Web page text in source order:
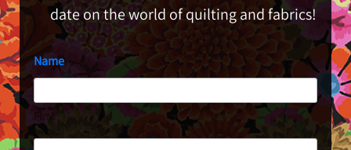
date on the world of quilting and fabrics!
Name
First